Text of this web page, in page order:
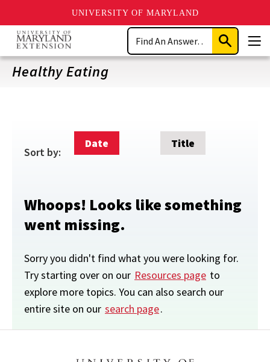
UNIVERSITY OF MARYLAND
Skip
main
content
Search
Submit
Search
Healthy Eating
Sort by:
Date Title
Whoops! Looks like something
went missing.
Sorry you didn't find what you were looking for.
Try starting over on our Resources page to
explore more topics. You can also search our
entire site on our search page.